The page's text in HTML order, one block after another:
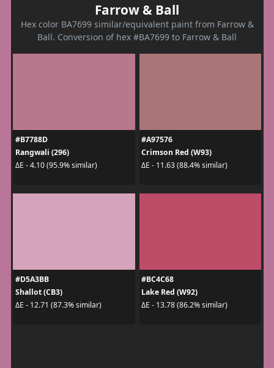
Farrow & Ball
Hex color BA7699 similar/equivalent paint from Farrow &
Ball. Conversion of hex #BA7699 to Farrow & Ball
#B7788D
Rangwali (296)
ΔE - 4.10 (95.9% similar)
#A97576
Crimson Red (W93)
ΔE - 11.63 (88.4% similar)
#D5A3BB
Shallot (CB3)
ΔE - 12.71 (87.3% similar)
#BC4C68
Lake Red (W92)
ΔE - 13.78 (86.2% similar)